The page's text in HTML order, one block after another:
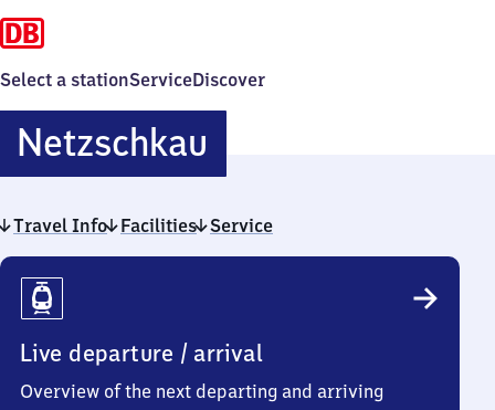
Select a stationServiceDiscover
Netzschkau
Travel Info Facilities Service
Travel
Info
Live departure / arrival
Overview of the next departing and arriving